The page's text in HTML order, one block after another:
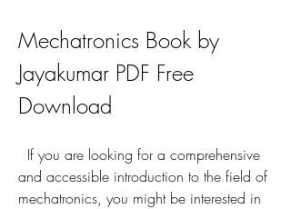
Mechatronics Book by
Jayakumar PDF Free
Download
and accessible introduction to the field of
mechatronics, you might be interested in